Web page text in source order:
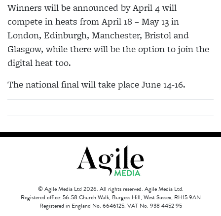
Winners will be announced by April 4 will
compete in heats from April 18 – May 13 in
London, Edinburgh, Manchester, Bristol and
Glasgow, while there will be the option to join the
digital heat too.
The national final will take place June 14-16.
© Agile Media Ltd 2026. All rights reserved. Agile Media Ltd.
Registered office: 56-58 Church Walk, Burgess Hill, West Sussex, RH15 9AN
Registered in England No. 6646125. VAT No. 938 4452 95